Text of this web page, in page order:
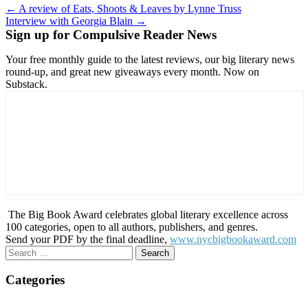
Post
navigation
← A review of Eats, Shoots & Leaves by Lynne Truss
Interview with Georgia Blain →
Sign up for Compulsive Reader News
Your free monthly guide to the latest reviews, our big literary news
round-up, and great new giveaways every month. Now on
Substack.
The Big Book Award celebrates global literary excellence across
100 categories, open to all authors, publishers, and genres.
Send your PDF by the final deadline, www.nycbigbookaward.com
Search
for:
Categories